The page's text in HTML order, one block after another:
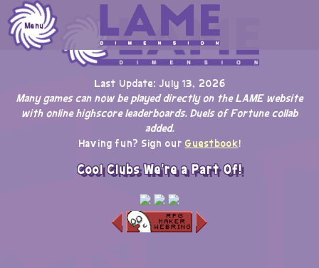
Skip
to
content
Menu
Last Update: July 13, 2026
Many games can now be played directly on the LAME website
with online highscore leaderboards. Duels of Fortune collab
added.
Having fun? Sign our Guestbook!
Cool Clubs We're a Part Of!